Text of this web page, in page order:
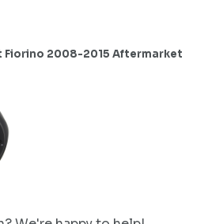
Fiorino 2008-2015 Aftermarket